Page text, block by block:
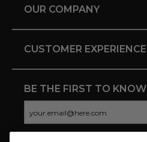
OUR COMPANY
CUSTOMER EXPERIENCE
BE THE FIRST TO KNOW